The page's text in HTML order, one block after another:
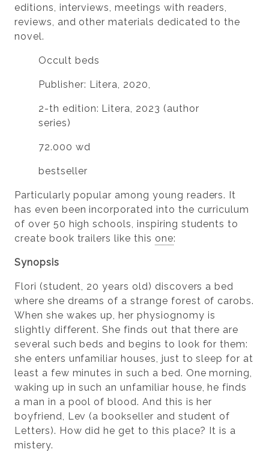
editions, interviews, meetings with readers,
reviews, and other materials dedicated to the
novel.
Occult beds
Publisher: Litera, 2020,
2-th edition: Litera, 2023 (author
series)
72.000 wd
bestseller
Particularly popular among young readers. It
has even been incorporated into the curriculum
of over 50 high schools, inspiring students to
create book trailers like this one:
Synopsis
Flori (student, 20 years old) discovers a bed
where she dreams of a strange forest of carobs.
When she wakes up, her physiognomy is
slightly different. She finds out that there are
several such beds and begins to look for them:
she enters unfamiliar houses, just to sleep for at
least a few minutes in such a bed. One morning,
waking up in such an unfamiliar house, he finds
a man in a pool of blood. And this is her
boyfriend, Lev (a bookseller and student of
Letters). How did he get to this place? It is a
mistery.